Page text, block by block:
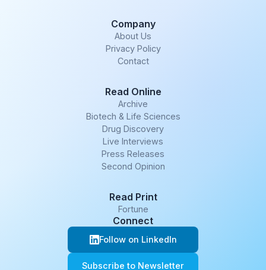
Company
About Us
Privacy Policy
Contact
Read Online
Archive
Biotech & Life Sciences
Drug Discovery
Live Interviews
Press Releases
Second Opinion
Read Print
Fortune
Connect
Follow on LinkedIn
Subscribe to Newsletter